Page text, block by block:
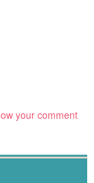
your comment